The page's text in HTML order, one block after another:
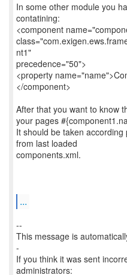
In some other module you
contatining:
<component
nt1"
precedence="50">
<property
</component>
After that you want to know
your pages
It should be taken
from last loaded
components.xml.
...
--
This message is
-
If you think it was sent